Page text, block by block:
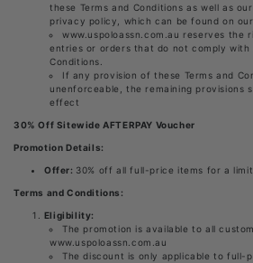
these Terms and Conditions as well as
privacy policy, which can be found on our
www.uspoloassn.com.au reserves the
entries or orders that do not comply with
Conditions.
If any provision of these Terms and
unenforceable, the remaining provisions
effect
30% Off Sitewide AFTERPAY Voucher
Promotion Details:
Offer: 30% off all full-price items for a
Terms and Conditions:
Eligibility:
The promotion is available to all
www.uspoloassn.com.au
The discount is only applicable to full-